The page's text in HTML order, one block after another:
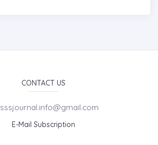
CONTACT US
sssjournal.info@gmail.com
E-Mail Subscription